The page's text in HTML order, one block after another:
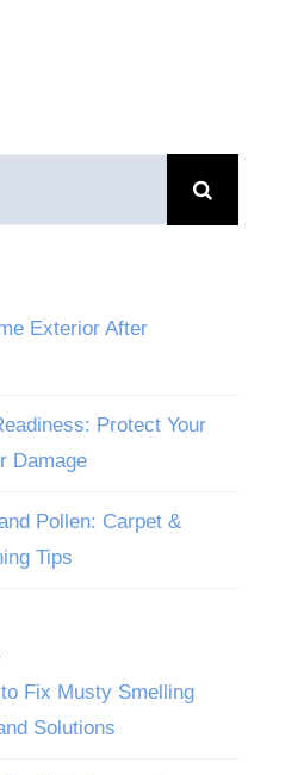
Exterior After
Protect Your
Damage
Pollen: Carpet &
Tips
Fix Musty Smelling
Solutions